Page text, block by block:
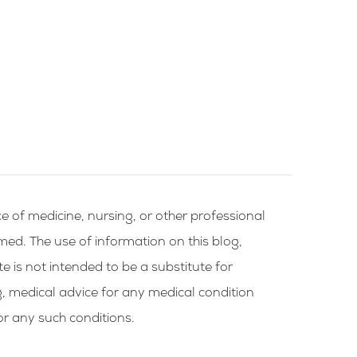
of medicine, nursing, or other professional
The use of information on this blog,
is not intended to be a substitute for
medical advice for any medical condition
any such conditions.